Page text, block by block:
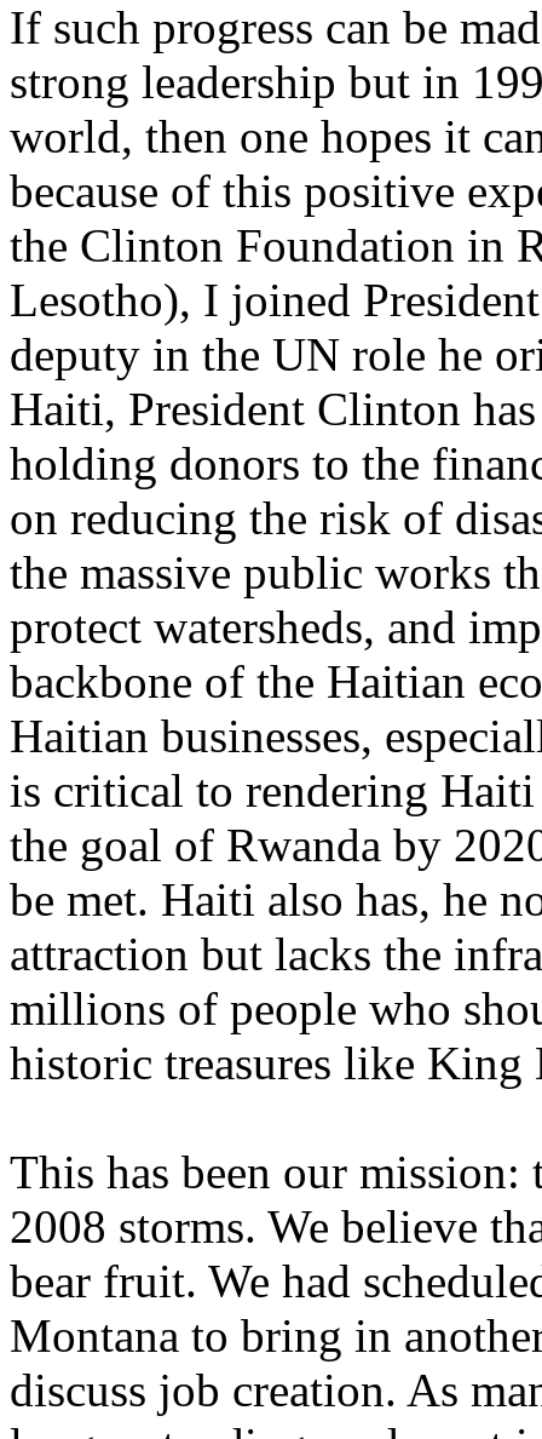
If such progress can be
strong leadership but in
world, then one hopes it
because of this positive
the Clinton Foundation in
Lesotho), I joined
deputy in the UN role he
Haiti, President Clinton
holding donors to the
on reducing the risk of
the massive public works
protect watersheds, and
backbone of the Haitian
Haitian businesses,
is critical to rendering
the goal of Rwanda by
be met. Haiti also has, he
attraction but lacks the
millions of people who
historic treasures like King
This has been our
2008 storms. We believe
bear fruit. We had
Montana to bring in
discuss job creation. As